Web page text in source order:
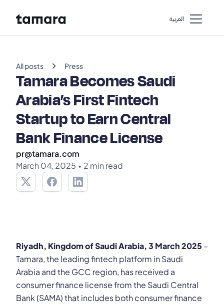
اﻟﻌﺮﺑﻴﺔ
All posts chevron_right Press
Tamara Becomes Saudi
Arabia’s First Fintech
Startup to Earn Central
Bank Finance License
pr@tamara.com
March 04, 2025 • 2 min read
Riyadh, Kingdom of Saudi Arabia, 3 March 2025 –
Tamara, the leading fintech platform in Saudi
Arabia and the GCC region, has received a
consumer finance license from the Saudi Central
Bank (SAMA) that includes both consumer finance